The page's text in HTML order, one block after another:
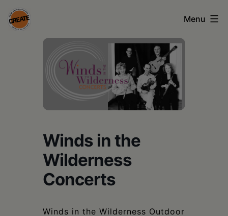
Skip
to
CREATE
Greene
Menu
Winds in the
Wilderness
Concerts
Winds in the Wilderness Outdoor